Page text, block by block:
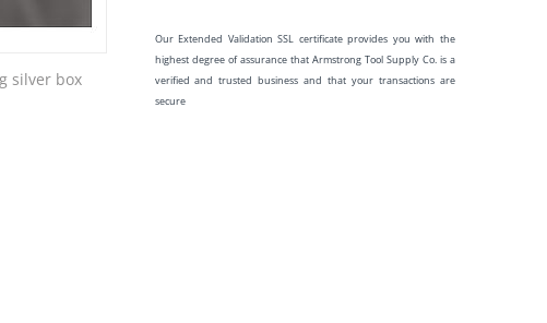
silver box
Our Extended Validation SSL certificate provides you with the
highest degree of assurance that Armstrong Tool Supply Co. is a
verified and trusted business and that your transactions are
secure